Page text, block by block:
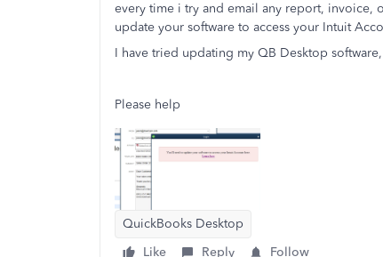
every time i try and email any report, invoice,
update your software to access your Intuit
I have tried updating my QB Desktop software,
Please help
QuickBooks Desktop
Like
Reply Follow